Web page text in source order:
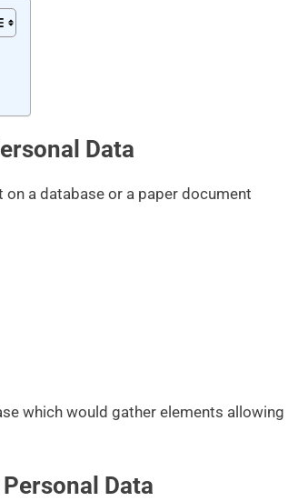
Data
a database or a paper document
which would gather elements allowing
Data